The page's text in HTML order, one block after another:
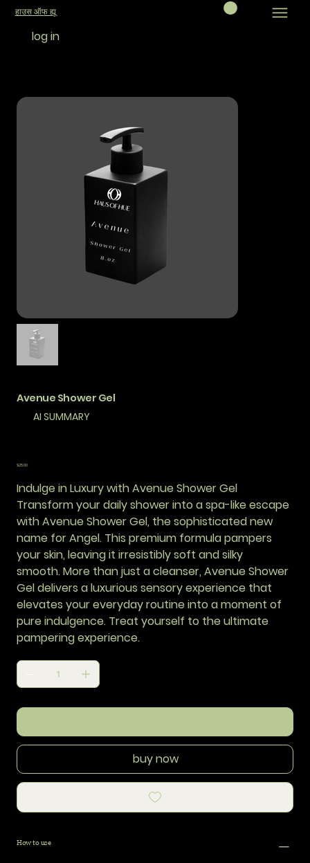
हाउस ऑफ ह्यू
log in
Avenue Shower Gel
AI SUMMARY
कीमत
$25.00
Indulge in Luxury with Avenue Shower Gel
Transform your daily shower into a spa-like escape
with Avenue Shower Gel, the sophisticated new
name for Angel. This premium formula pampers
your skin, leaving it irresistibly soft and silky
smooth. More than just a cleanser, Avenue Shower
Gel delivers a luxurious sensory experience that
elevates your everyday routine into a moment of
pure indulgence. Treat yourself to the ultimate
pampering experience.
buy now
How to use